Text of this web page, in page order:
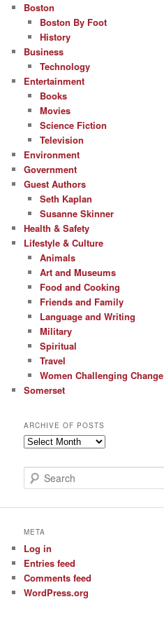
Boston
Boston By Foot
History
Business
Technology
Entertainment
Books
Movies
Science Fiction
Television
Environment
Government
Guest Authors
Seth Kaplan
Susanne Skinner
Health & Safety
Lifestyle & Culture
Animals
Art and Museums
Food and Cooking
Friends and Family
Language and Writing
Military
Spiritual
Travel
Women Challenging Change
Somerset
ARCHIVE OF POSTS
Archive
Posts
e
c
META
Log in
Entries feed
Comments feed
WordPress.org